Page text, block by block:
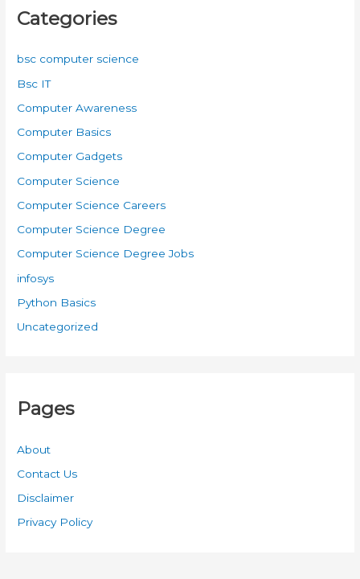
Categories
bsc computer science
Bsc IT
Computer Awareness
Computer Basics
Computer Gadgets
Computer Science
Computer Science Careers
Computer Science Degree
Computer Science Degree Jobs
infosys
Python Basics
Uncategorized
Pages
About
Contact Us
Disclaimer
Privacy Policy